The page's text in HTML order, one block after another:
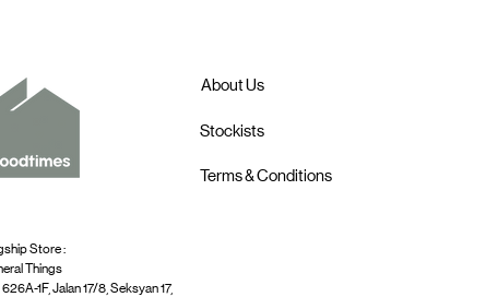
About Us
Stockists
Terms & Conditions
Store :
Things
626A-1F, Jalan 17/8, Seksyan 17,